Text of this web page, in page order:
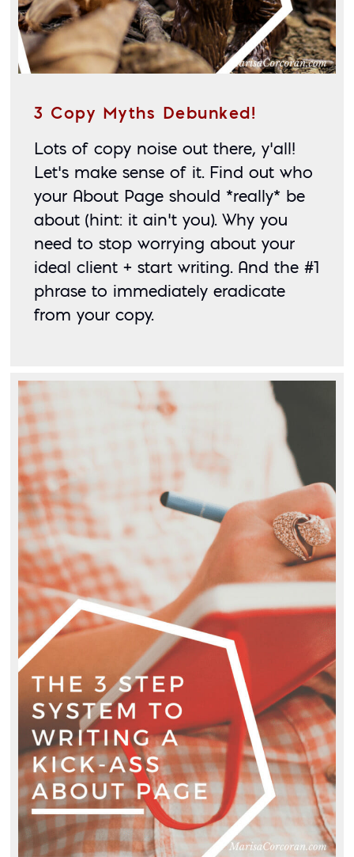
3 Copy Myths Debunked!
Lots of copy noise out there, y’all!
Let’s make sense of it. Find out who
your About Page should *really* be
about (hint: it ain’t you). Why you
need to stop worrying about your
ideal client + start writing. And the #1
phrase to immediately eradicate
from your copy.